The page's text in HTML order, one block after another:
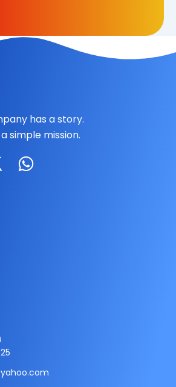
has a story.
simple mission.
W